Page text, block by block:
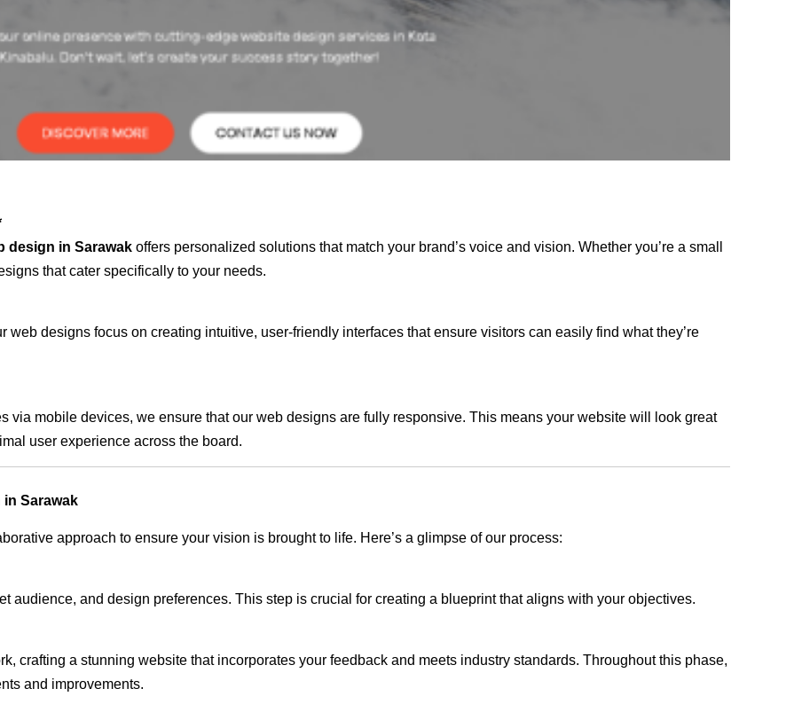
design in Sarawak offers personalized solutions that match your brand’s voice and vision. Whether you’re a small
that cater specifically to your needs.
web designs focus on creating intuitive, user-friendly interfaces that ensure visitors can easily find what they’re
via mobile devices, we ensure that our web designs are fully responsive. This means your website will look great
user experience across the board.
Sarawak
approach to ensure your vision is brought to life. Here’s a glimpse of our process:
audience, and design preferences. This step is crucial for creating a blueprint that aligns with your objectives.
crafting a stunning website that incorporates your feedback and meets industry standards. Throughout this phase,
and improvements.